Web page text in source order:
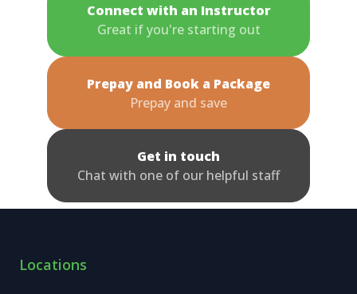
Connect with an Instructor
Great if you're starting out
Prepay and Book a Package
Prepay and save
Get in touch
Chat with one of our helpful staff
Locations